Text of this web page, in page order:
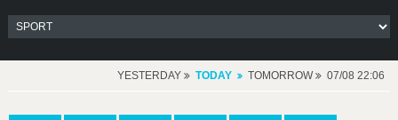
YESTERDAY TODAY TOMORROW 07/08 22:06